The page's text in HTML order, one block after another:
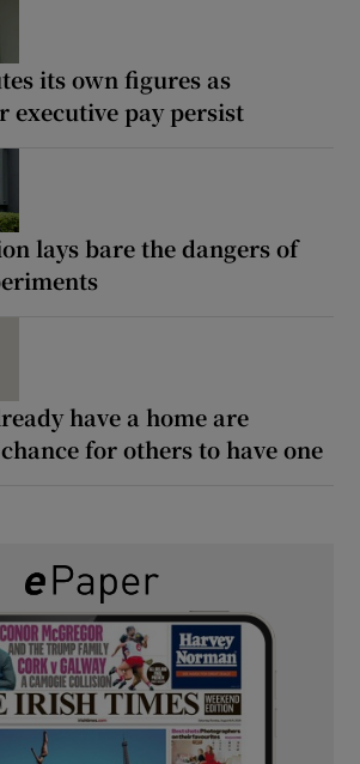
its own figures as
executive pay persist
lays bare the dangers of
have a home are
for others to have one